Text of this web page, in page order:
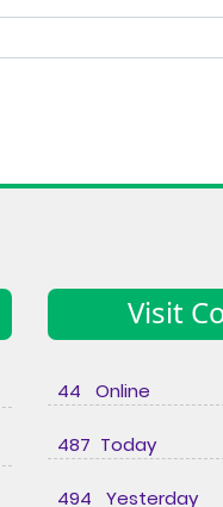
Visit
44 Online
487 Today
494 Yesterday